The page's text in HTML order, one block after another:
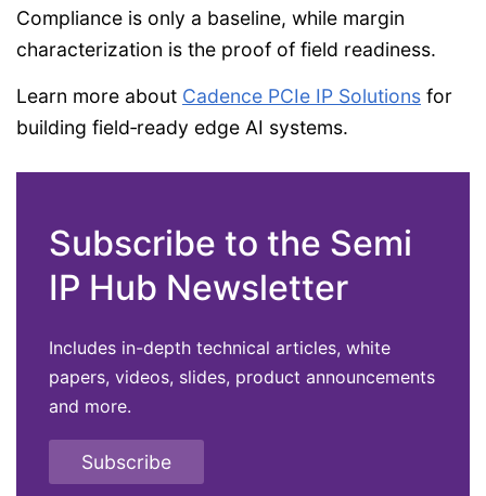
Compliance is only a baseline, while margin
characterization is the proof of field readiness.
Learn more about Cadence PCIe IP Solutions for
building field‑ready edge AI systems.
Subscribe to the Semi
IP Hub Newsletter
Includes in-depth technical articles, white
papers, videos, slides, product announcements
and more.
Subscribe